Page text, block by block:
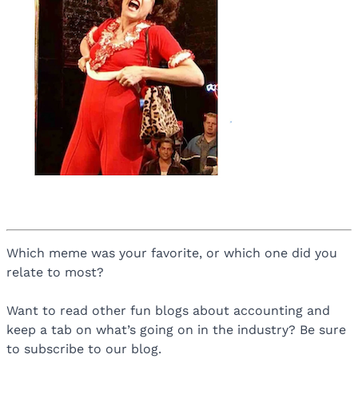
Which meme was your favorite, or which one did you
relate to most?
Want to read other fun blogs about accounting and
keep a tab on what’s going on in the industry? Be sure
to subscribe to our blog.